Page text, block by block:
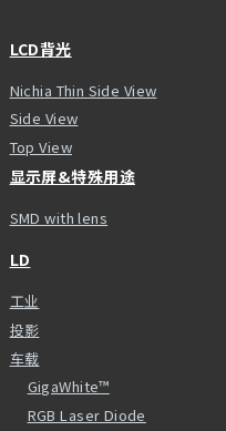
LCD背光
Nichia Thin Side View
Side View
Top View
显示屏&特殊用途
SMD with lens
LD
工业
投影
车载
GigaWhite™
RGB Laser Diode